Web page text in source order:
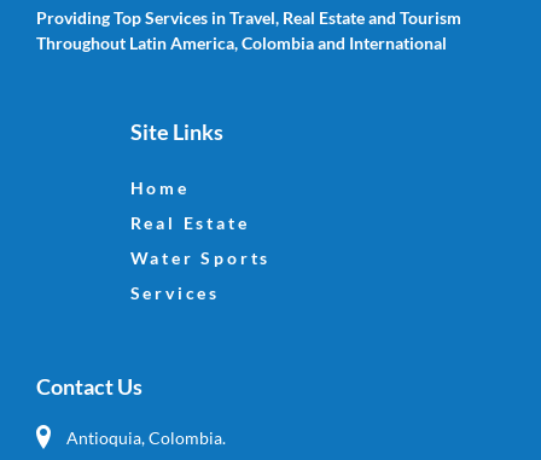
Providing Top Services in Travel, Real Estate and Tourism
Throughout Latin America, Colombia and International
Site Links
Home
Real Estate
Water Sports
Services
Contact Us
Antioquia, Colombia.